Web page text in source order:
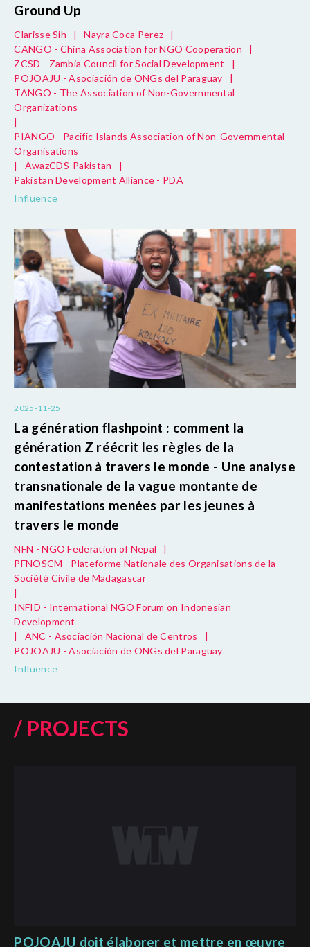
Ground Up
Clarisse Sih | Nayra Coca Perez
|
CANGO - China Association for NGO Cooperation
|
ZCSD - Zambia Council for Social Development
|
POJOAJU - Asociación de ONGs del Paraguay
|
TANGO - The Association of Non-Governmental
Organizations
|
PIANGO - Pacific Islands Association of Non-Governmental
Organisations
|
AwazCDS-Pakistan
|
Pakistan Development Alliance - PDA
Influence
2025-11-25
La génération flashpoint : comment la
génération Z réécrit les règles de la
contestation à travers le monde - Une analyse
transnationale de la vague montante de
manifestations menées par les jeunes à
travers le monde
NFN - NGO Federation of Nepal
|
PFNOSCM - Plateforme Nationale des Organisations de la
Société Civile de Madagascar
|
INFID - International NGO Forum on Indonesian
Development
|
ANC - Asociación Nacional de Centros
|
POJOAJU - Asociación de ONGs del Paraguay
Influence
/ PROJECTS
POJOAJU doit élaborer et mettre en œuvre